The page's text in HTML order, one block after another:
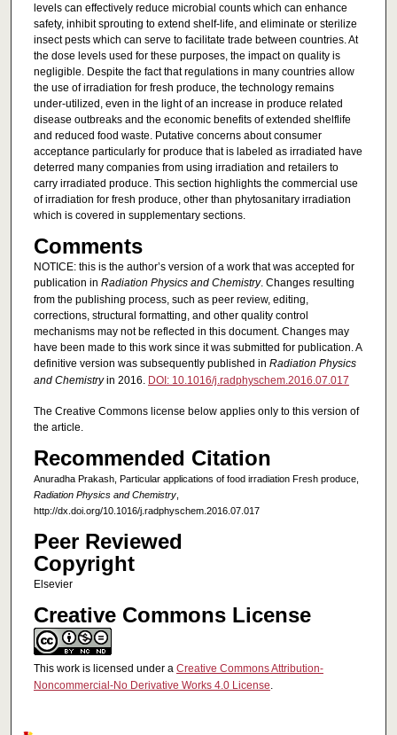
levels can effectively reduce microbial counts which can enhance
safety, inhibit sprouting to extend shelf-life, and eliminate or sterilize
insect pests which can serve to facilitate trade between countries. At
the dose levels used for these purposes, the impact on quality is
negligible. Despite the fact that regulations in many countries allow
the use of irradiation for fresh produce, the technology remains
under-utilized, even in the light of an increase in produce related
disease outbreaks and the economic benefits of extended shelflife
and reduced food waste. Putative concerns about consumer
acceptance particularly for produce that is labeled as irradiated have
deterred many companies from using irradiation and retailers to
carry irradiated produce. This section highlights the commercial use
of irradiation for fresh produce, other than phytosanitary irradiation
which is covered in supplementary sections.
Comments
NOTICE: this is the author’s version of a work that was accepted for
publication in Radiation Physics and Chemistry. Changes resulting
from the publishing process, such as peer review, editing,
corrections, structural formatting, and other quality control
mechanisms may not be reflected in this document. Changes may
have been made to this work since it was submitted for publication. A
definitive version was subsequently published in Radiation Physics
and Chemistryin 2016. DOI: 10.1016/j.radphyschem.2016.07.017
The Creative Commons license below applies only to this version of
the article.
Recommended Citation
Anuradha Prakash, Particular applications of food irradiation Fresh produce,
Radiation Physics and Chemistry,
http://dx.doi.org/10.1016/j.radphyschem.2016.07.017
Peer Reviewed
Copyright
Elsevier
Creative Commons License
This work is licensed under a Creative Commons Attribution-
Noncommercial-No Derivative Works 4.0 License.